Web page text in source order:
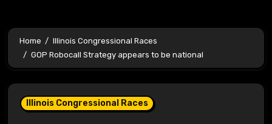
Home
Illinois Congressional Races
GOP Robocall Strategy appears to be national
Illinois Congressional Races